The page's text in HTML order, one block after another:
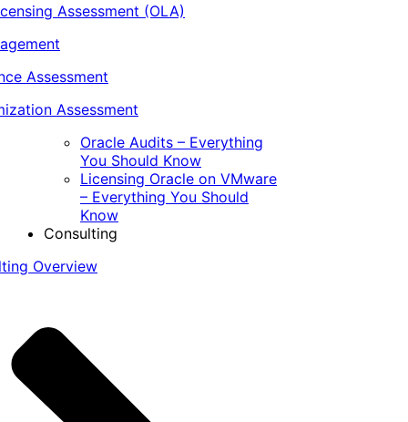
Assessment (OLA)
Assessment
Assessment
Oracle Audits – Everything
You Should Know
Licensing Oracle on VMware
– Everything You Should
Know
Consulting
Overview